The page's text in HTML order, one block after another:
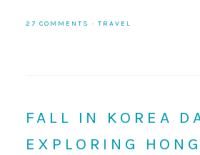
27 COMMENTS · TRAVEL
FALL IN KOREA
EXPLORING